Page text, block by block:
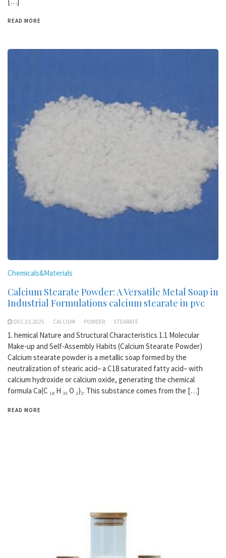
READ MORE
Chemicals&Materials
Calcium Stearate Powder: A Versatile Metal Soap in
Industrial Formulations calcium stearate in pvc
DEC 23,2025 CALCIUM POWDER STEARATE
1. hemical Nature and Structural Characteristics 1.1 Molecular
Make-up and Self-Assembly Habits (Calcium Stearate Powder)
Calcium stearate powder is a metallic soap formed by the
neutralization of stearic acid– a C18 saturated fatty acid– with
calcium hydroxide or calcium oxide, generating the chemical
formula Ca(C ₁₈ H ₃₅ O ₂)₂. This substance comes from the […]
READ MORE